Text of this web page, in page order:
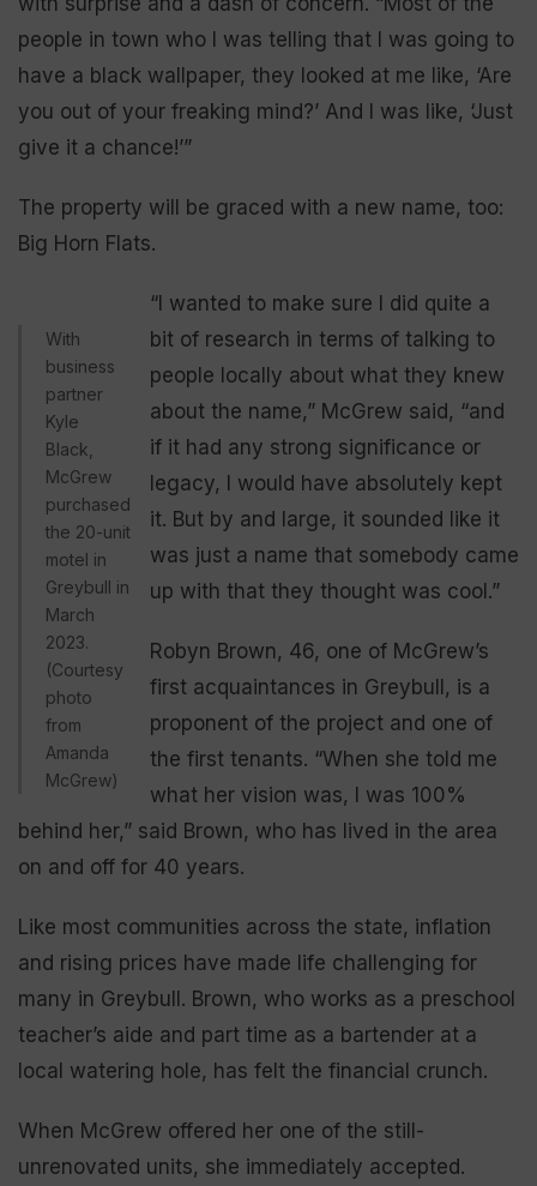
people in town who I was telling that I was going to
have a black wallpaper, they looked at me like, ‘Are
you out of your freaking mind?’ And I was like, ‘Just
give it a chance!’”
The property will be graced with a new name, too:
Big Horn Flats.
With
business
partner
Kyle
Black,
McGrew
purchased
the 20-unit
motel in
Greybull in
March
2023.
(Courtesy
photo
from
Amanda
McGrew)
“I wanted to make sure I did quite a
bit of research in terms of talking to
people locally about what they knew
about the name,” McGrew said, “and
if it had any strong significance or
legacy, I would have absolutely kept
it. But by and large, it sounded like it
was just a name that somebody came
up with that they thought was cool.”
Robyn Brown, 46, one of McGrew’s
first acquaintances in Greybull, is a
proponent of the project and one of
the first tenants. “When she told me
what her vision was, I was 100%
behind her,” said Brown, who has lived in the area
on and off for 40 years.
Like most communities across the state, inflation
and rising prices have made life challenging for
many in Greybull. Brown, who works as a preschool
teacher’s aide and part time as a bartender at a
local watering hole, has felt the financial crunch.
When McGrew offered her one of the still-
unrenovated units, she immediately accepted.